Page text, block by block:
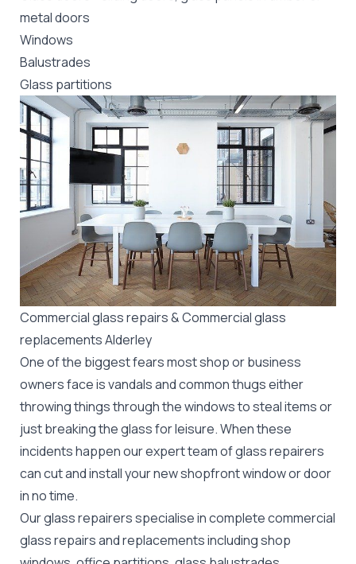
metal doors
Windows
Balustrades
Glass partitions
Commercial glass repairs & Commercial glass
replacements Alderley
One of the biggest fears most shop or business
owners face is vandals and common thugs either
throwing things through the windows to steal items or
just breaking the glass for leisure. When these
incidents happen our expert team of glass repairers
can cut and install your newshopfront window or door
in no time.
Our glass repairers specialise in complete commercial
glass repairs and replacements including shop